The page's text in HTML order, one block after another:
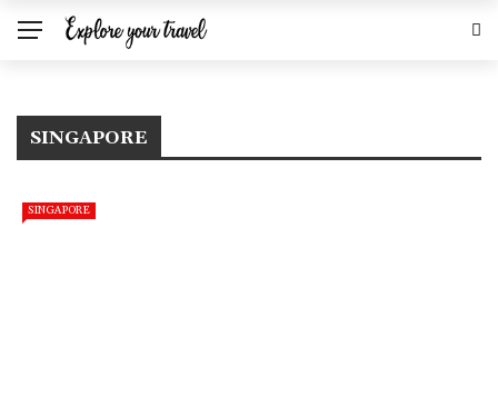
SINGAPORE
SINGAPORE